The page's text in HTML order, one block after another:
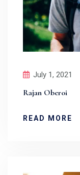
July 1, 2021
Rajan Oberoi
READ MORE